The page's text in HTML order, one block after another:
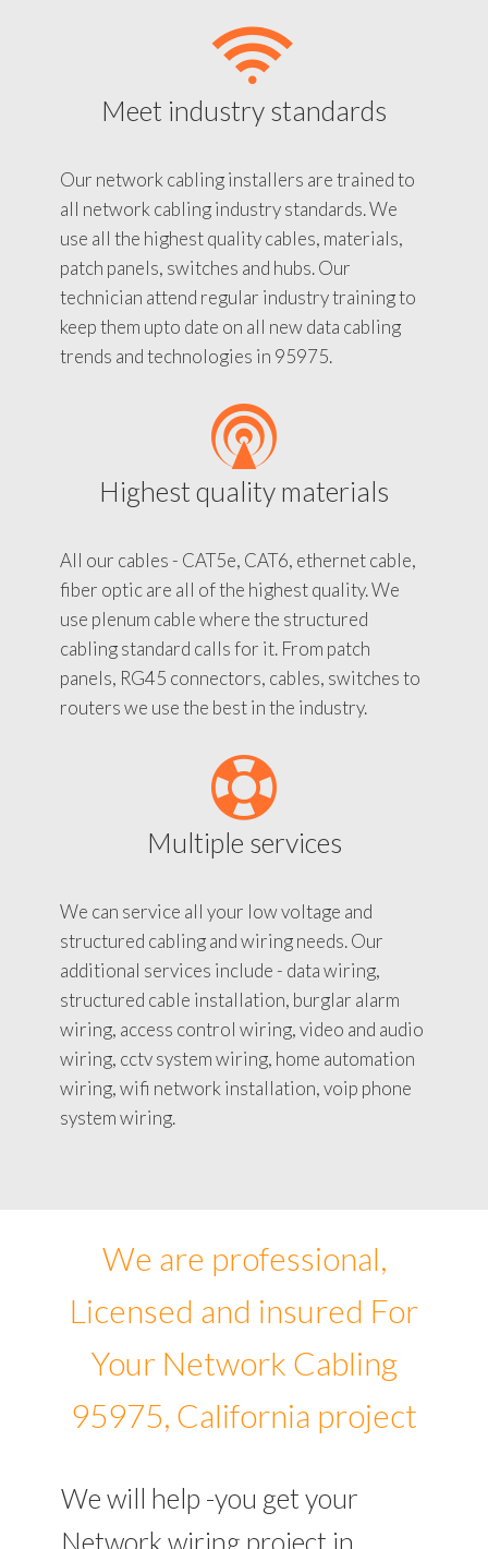
Meet industry standards
Our network cabling installers are trained to
all network cabling industry standards. We
use all the highest quality cables, materials,
patch panels, switches and hubs. Our
technician attend regular industry training to
keep them upto date on all new data cabling
trends and technologies in 95975.
Highest quality materials
All our cables - CAT5e, CAT6, ethernet cable,
fiber optic are all of the highest quality. We
use plenum cable where the structured
cabling standard calls for it. From patch
panels, RG45 connectors, cables, switches to
routers we use the best in the industry.
Multiple services
We can service all your low voltage and
structured cabling and wiring needs. Our
additional services include - data wiring,
structured cable installation, burglar alarm
wiring, access control wiring, video and audio
wiring, cctv system wiring, home automation
wiring, wifi network installation, voip phone
system wiring.
We are professional,
Licensed and insured For
Your Network Cabling
95975, California project
We will help -you get your
Network wiring project in